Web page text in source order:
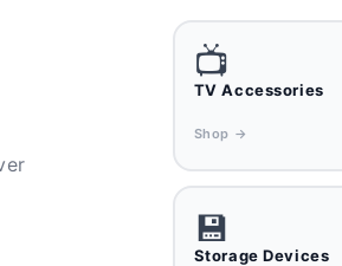
📺
TV Accessories
Shop →
💾
Storage Devices